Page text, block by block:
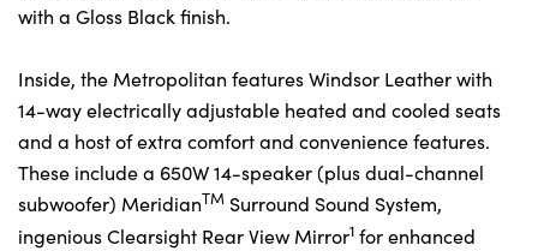
with a Gloss Black finish.
Inside, the Metropolitan features Windsor Leather with
14-way electrically adjustable heated and cooled seats
and a host of extra comfort and convenience features.
These include a 650W 14-speaker (plus dual-channel
subwoofer) MeridianTM Surround Sound System,
ingenious Clearsight Rear View Mirror1 for enhanced